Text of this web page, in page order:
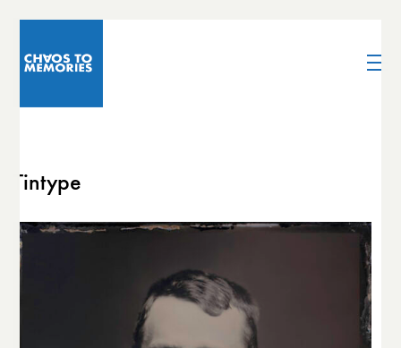
Tintype